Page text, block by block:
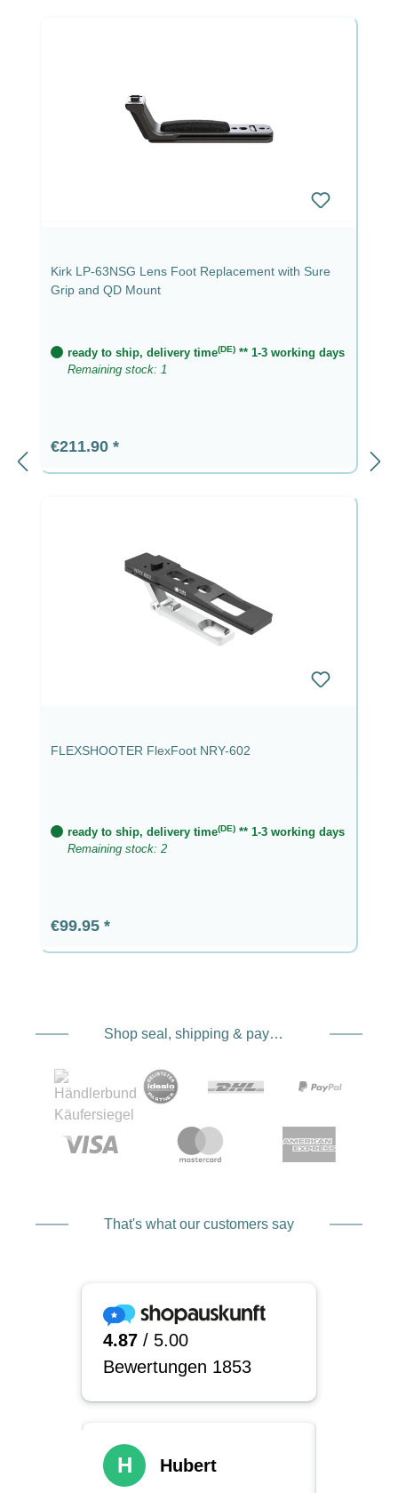
Kirk LP-63NSG Lens Foot Replacement with Sure
Grip and QD Mount
ready to ship, delivery time(DE) ** 1-3 working days
Remaining stock: 1
Regular price:
€211.90
FLEXSHOOTER FlexFoot NRY-602
ready to ship, delivery time(DE) ** 1-3 working days
Remaining stock: 2
Regular price:
€99.95
Shop seal, shipping & payment service providers
That's what our customers say